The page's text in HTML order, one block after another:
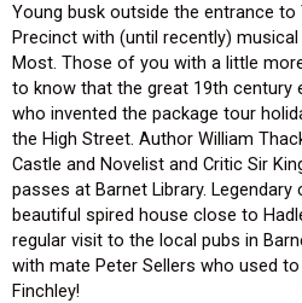
Young busk outside the entrance to
Precinct with (until recently)
Most. Those of you with a little
to know that the great 19th century
who invented the package tour
the High Street. Author William
Castle and Novelist and Critic Sir
passes at Barnet Library. Legendary
beautiful spired house close to
regular visit to the local pubs in
with mate Peter Sellers who used
Finchley!